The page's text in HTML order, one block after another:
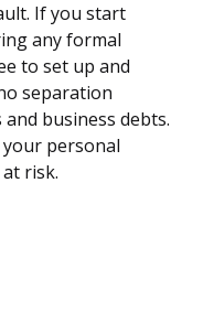
If you start
any formal
to set up and
separation
business debts.
personal
risk.